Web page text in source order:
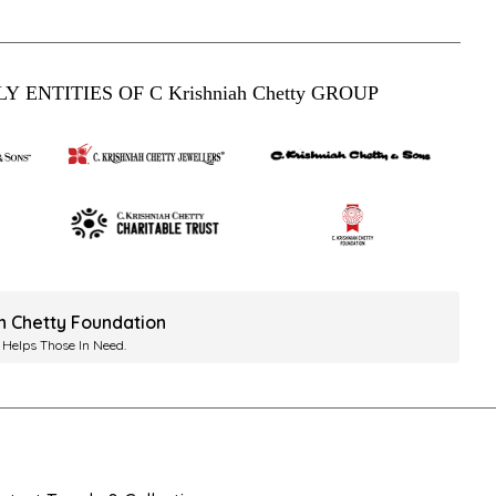
ENTITIES OF C Krishniah Chetty GROUP
Chetty Foundation
Those In Need.